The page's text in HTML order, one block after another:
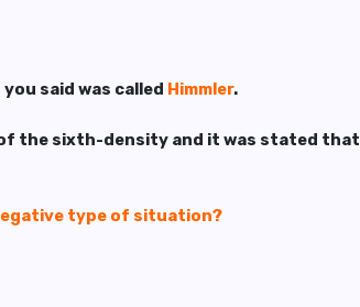
said was called Himmler.
the sixth-density and it was stated that
type of situation?